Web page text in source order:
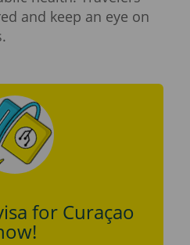
and keep an eye on
for Curaçao